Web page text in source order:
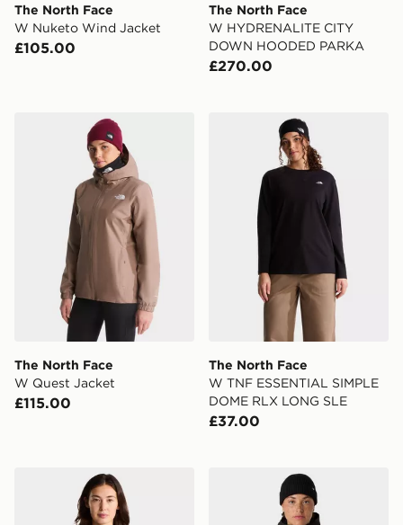
The North Face
W Nuketo Wind Jacket
£105.00
The North Face
W HYDRENALITE CITY
DOWN HOODED PARKA
£270.00
The North Face W Quest Jacket
The North Face
W Quest Jacket
£115.00
The North Face W TNF
The North Face
W TNF ESSENTIAL SIMPLE
DOME RLX LONG SLE
£37.00
The North Face W EVOLUTION SIMPLE DOME SLM
The North Face W Antora